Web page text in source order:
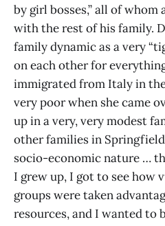
by girl bosses,” all of whom
with the rest of his family.
family dynamic as a very
on each other for
immigrated from Italy in
very poor when she came
up in a very, very modest
other families in
socio-economic nature …
I grew up, I got to see how
groups were taken
resources, and I wanted to